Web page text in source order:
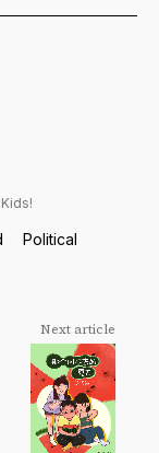
Political
Next article